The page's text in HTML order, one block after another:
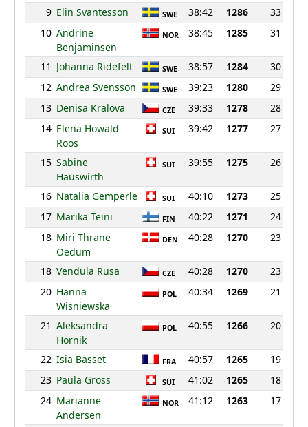
9 Elin Svantesson SWE 38:42 1286
33
10 Andrine
Benjaminsen
NOR 38:45 1285 31
11 Johanna Ridefelt SWE 38:57 1284
30
12 Andrea Svensson SWE 39:23 1280
29
13 Denisa Kralova CZE 39:33 1278
28
14 Elena Howald
Roos
SUI 39:42 1277 27
15 Sabine
Hauswirth
SUI 39:55 1275 26
16 Natalia Gemperle SUI 40:10 1273
25
17 Marika Teini FIN 40:22 1271
24
18 Miri Thrane
Oedum
DEN 40:28 1270 23
18 Vendula Rusa CZE 40:28 1270
23
20 Hanna
Wisniewska
POL 40:34 1269 21
21 Aleksandra
Hornik
POL 40:55 1266 20
22 Isia Basset FRA 40:57 1265
19
23 Paula Gross SUI 41:02 1265
18
24 Marianne
Andersen
NOR 41:12 1263 17